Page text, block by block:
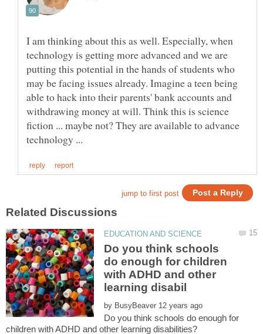
I am thinking about this as well. Especially, when
technology is getting more advanced and we are
putting this potential in the hands of students who
may be facing issues already. Imagine a teen being
able to hack into their parents' bank accounts and
withdrawing money at will. Think this is science
fiction ... maybe not? They are available to advance
Do you think schools
do enough for children
with ADHD and other
by
Do you think schools do enough for